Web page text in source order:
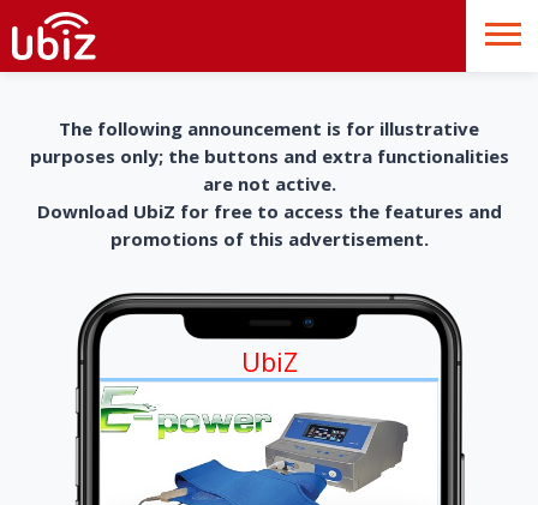
The following announcement is for illustrative
purposes only; the buttons and extra functionalities
are not active.
Download UbiZ for free to access the features and
promotions of this advertisement.
UbiZ